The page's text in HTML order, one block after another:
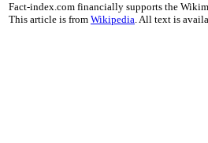
Fact-index.com financially supports the
This article is from Wikipedia. All text is